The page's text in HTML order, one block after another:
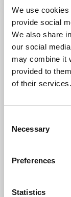
We use
provide social
We also share
our social
may combine it
provided to
of their services.
Selection
Necessary
Preferences
Statistics
Churches
Tidaholm
Read more